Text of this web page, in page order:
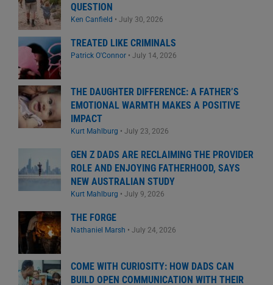
QUESTION
Ken Canfield • July 30, 2026
TREATED LIKE CRIMINALS
Patrick O'Connor • July 14, 2026
THE DAUGHTER DIFFERENCE: A FATHER’S
EMOTIONAL WARMTH MAKES A POSITIVE
IMPACT
Kurt Mahlburg • July 23, 2026
GEN Z DADS ARE RECLAIMING THE PROVIDER
ROLE AND ENJOYING FATHERHOOD, SAYS
NEW AUSTRALIAN STUDY
Kurt Mahlburg • July 9, 2026
THE FORGE
Nathaniel Marsh • July 24, 2026
COME WITH CURIOSITY: HOW DADS CAN
BUILD OPEN COMMUNICATION WITH THEIR